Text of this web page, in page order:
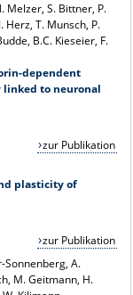
Melzer, S. Bittner, P.
Herz, T. Munsch, P.
B.C. Kieseier, F.
dependent
linked to neuronal
zur Publikation
plasticity of
zur Publikation
Sonnenberg, A.
M. Geitmann, H.